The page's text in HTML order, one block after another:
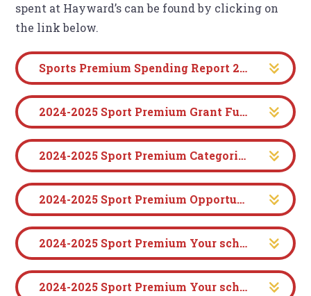
spent at Hayward’s can be found by clicking on
the link below.
Sports Premium Spending Report 2024-2025 Evidencing the Impact Review
2024-2025 Sport Premium Grant Funding Application (1)
2024-2025 Sport Premium Categories of grant spending (2)
2024-2025 Sport Premium Opportunities, impacts and sustainability details (3-7)
2024-2025 Sport Premium Your school's Declarations (7-8)
2024-2025 Sport Premium Your school's Specifics (9)